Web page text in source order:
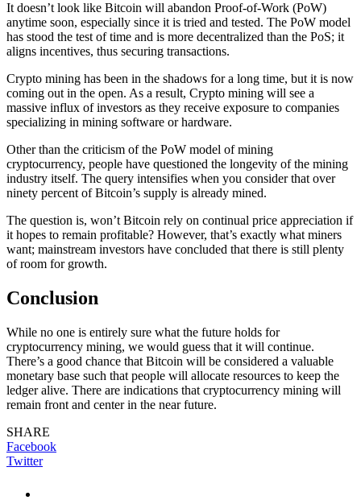
It doesn’t look like Bitcoin will abandon Proof-of-Work (PoW)
anytime soon, especially since it is tried and tested. The PoW model
has stood the test of time and is more decentralized than the PoS; it
aligns incentives, thus securing transactions.
Crypto mining has been in the shadows for a long time, but it is now
coming out in the open. As a result, Crypto mining will see a
massive influx of investors as they receive exposure to companies
specializing in mining software or hardware.
Other than the criticism of the PoW model of mining
cryptocurrency, people have questioned the longevity of the mining
industry itself. The query intensifies when you consider that over
ninety percent of Bitcoin’s supply is already mined.
The question is, won’t Bitcoin rely on continual price appreciation if
it hopes to remain profitable? However, that’s exactly what miners
want; mainstream investors have concluded that there is still plenty
of room for growth.
Conclusion
While no one is entirely sure what the future holds for
cryptocurrency mining, we would guess that it will continue.
There’s a good chance that Bitcoin will be considered a valuable
monetary base such that people will allocate resources to keep the
ledger alive. There are indications that cryptocurrency mining will
remain front and center in the near future.
SHARE
Facebook
Twitter